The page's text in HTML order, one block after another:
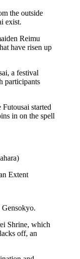
the outside
exist.
Reimu
have risen up
a festival
participants
started
in on the spell
Extent
Shrine, which
off, an